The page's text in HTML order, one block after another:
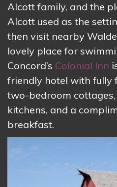
Alcott family, and the
Alcott used as the
then visit nearby
lovely place for
Concord’s Colonial Inn
friendly hotel with fully
two-bedroom
kitchens, and a
breakfast.